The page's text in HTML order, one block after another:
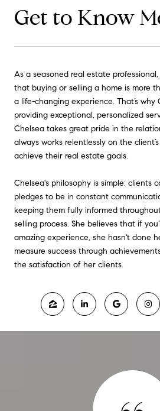
Get to Know
As a seasoned real estate
that buying or selling a home is more
a life-changing experience. That’s
providing exceptional, personalized
Chelsea takes great pride in the
always works relentlessly on the
achieve their real estate goals.
Chelsea's philosophy is simple: clients
pledges to be in constant
keeping them fully informed
selling process. She believes that if
amazing experience, she hasn't done
measure success through
the satisfaction of her clients.